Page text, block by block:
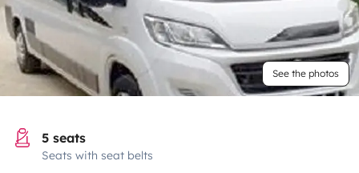
See the photos
5 seats
Seats with seat belts